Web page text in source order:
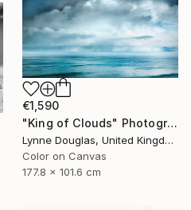
€1,590
"King of Clouds" Photograph
Lynne Douglas, United Kingdom
Color on Canvas
177.8 x 101.6 cm